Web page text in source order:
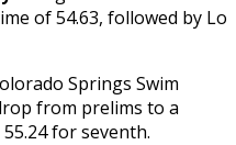
of 54.63, followed by Lo
Springs Swim
from prelims to a
for seventh.